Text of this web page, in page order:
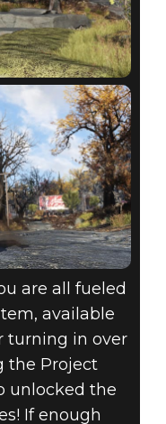
are all fueled
available
turning in over
the Project
unlocked the
If enough